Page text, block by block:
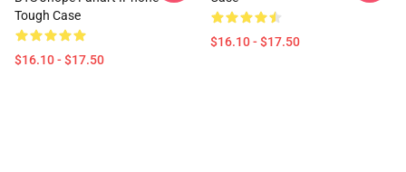
Tough Case
$16.10 - $17.50
$16.10 - $17.50